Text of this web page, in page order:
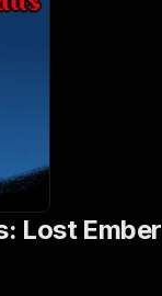
Lost Ember